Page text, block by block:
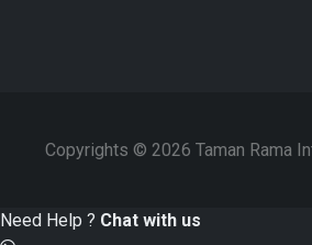
Copyrights © 2026 Taman Rama
Need Help ? Chat with us